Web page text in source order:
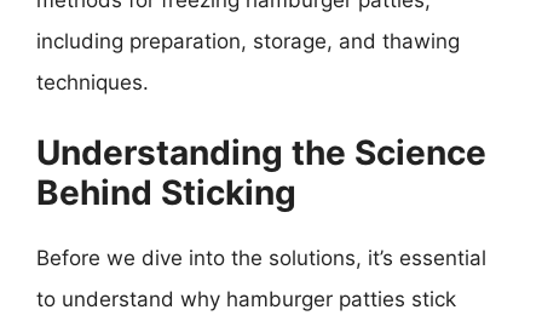
including preparation, storage, and thawing
techniques.
Understanding the Science
Behind Sticking
Before we dive into the solutions, it’s essential
to understand why hamburger patties stick